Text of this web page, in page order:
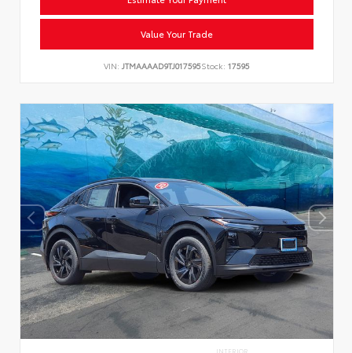
Value Your Trade
VIN: JTMAAAAD9TJ017595Stock: 17595